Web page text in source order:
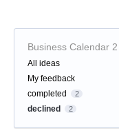
Business Calendar
Categories
All ideas
My feedback
completed
2
declined 2